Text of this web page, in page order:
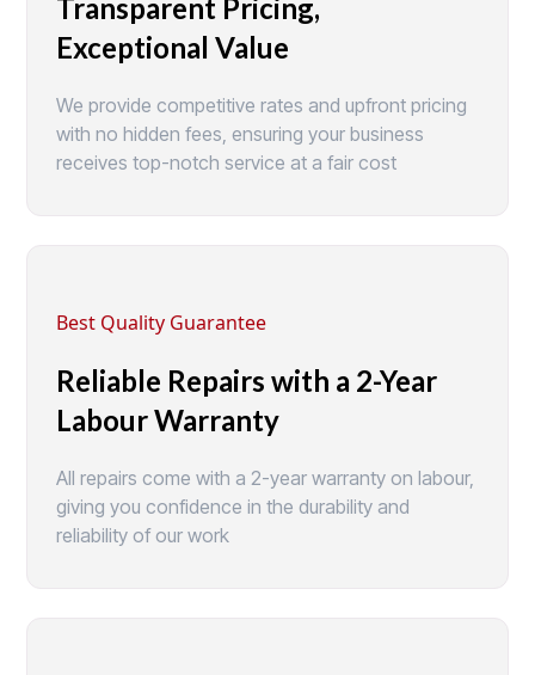
Transparent Pricing,
Exceptional Value
We provide competitive rates and upfront pricing
with no hidden fees, ensuring your business
receives top-notch service at a fair cost
Best Quality Guarantee
Reliable Repairs with a 2-Year
Labour Warranty
All repairs come with a 2-year warranty on labour,
giving you confidence in the durability and
reliability of our work